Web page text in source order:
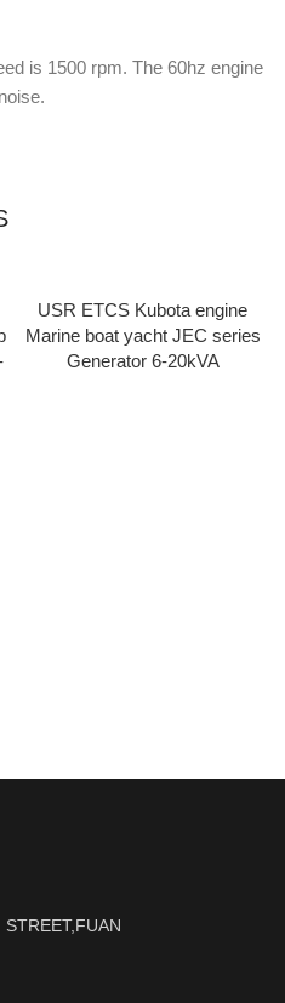
is 1500 rpm. The 60hz engine
USR ETCS Kubota engine
Marine boat yacht JEC series
Generator 6-20kVA